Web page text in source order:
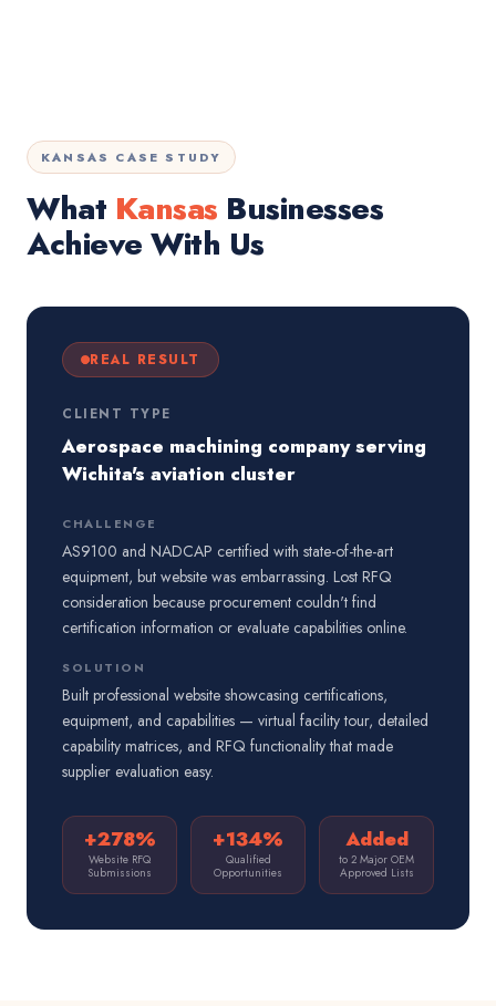
KANSAS CASE STUDY
What Kansas Businesses
Achieve With Us
REAL RESULT
CLIENT TYPE
Aerospace machining company serving
Wichita's aviation cluster
CHALLENGE
AS9100 and NADCAP certified with state-of-the-art
equipment, but website was embarrassing. Lost RFQ
consideration because procurement couldn't find
certification information or evaluate capabilities online.
SOLUTION
Built professional website showcasing certifications,
equipment, and capabilities — virtual facility tour, detailed
capability matrices, and RFQ functionality that made
supplier evaluation easy.
+278%
Website RFQ
Submissions
+134%
Qualified
Opportunities
Added
to 2 Major OEM
Approved Lists